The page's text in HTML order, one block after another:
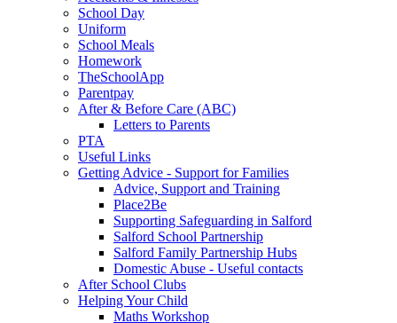
School Day
Uniform
School Meals
Homework
TheSchoolApp
Parentpay
After & Before Care (ABC)
Letters to Parents
PTA
Useful Links
Getting Advice - Support for Families
Advice, Support and Training
Place2Be
Supporting Safeguarding in Salford
Salford School Partnership
Salford Family Partnership Hubs
Domestic Abuse - Useful contacts
After School Clubs
Helping Your Child
Maths Workshop